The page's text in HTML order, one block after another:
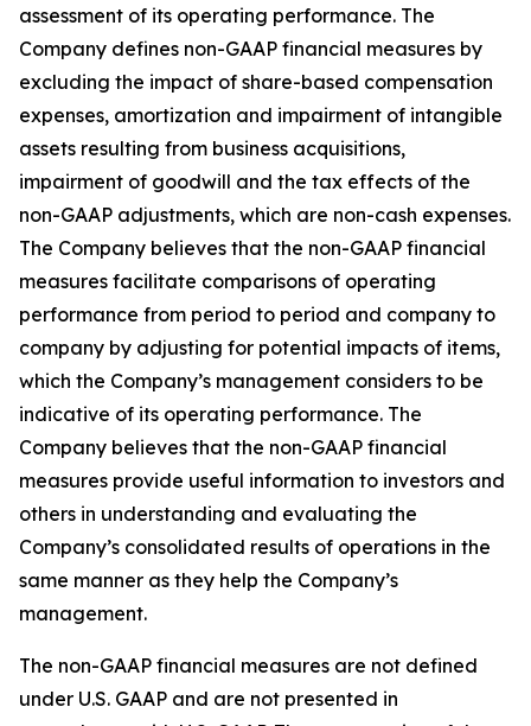
assessment of its operating performance. The
Company defines non-GAAP financial measures by
excluding the impact of share-based compensation
expenses, amortization and impairment of intangible
assets resulting from business acquisitions,
impairment of goodwill and the tax effects of the
non-GAAP adjustments, which are non-cash expenses.
The Company believes that the non-GAAP financial
measures facilitate comparisons of operating
performance from period to period and company to
company by adjusting for potential impacts of items,
which the Company’s management considers to be
indicative of its operating performance. The
Company believes that the non-GAAP financial
measures provide useful information to investors and
others in understanding and evaluating the
Company’s consolidated results of operations in the
same manner as they help the Company’s
management.
The non-GAAP financial measures are not defined
under U.S. GAAP and are not presented in